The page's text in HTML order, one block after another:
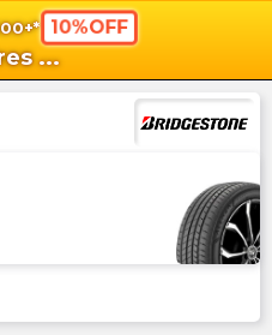
10%OFF
...